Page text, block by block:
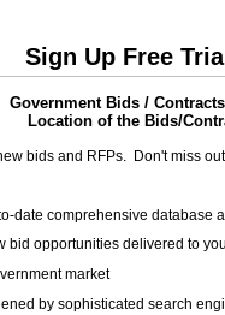
Sign Up Free
Government Bids /
Location of the Bids/
bids and RFPs. Don't miss
date comprehensive database
bid opportunities delivered to
market
by sophisticated search